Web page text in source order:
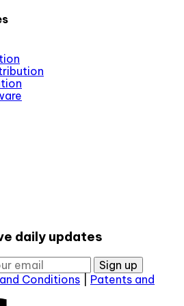
daily updates
Sign up
Conditions
Patents and